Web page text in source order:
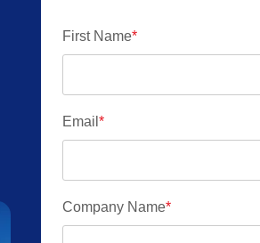
First Name*
Email *
Company Name*